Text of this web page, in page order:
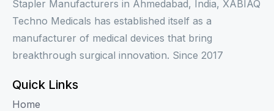
Stapler Manufacturers in Ahmedabad, India, XABIAQ
Techno Medicals has established itself as a
manufacturer of medical devices that bring
breakthrough surgical innovation. Since 2017
Quick Links
Home